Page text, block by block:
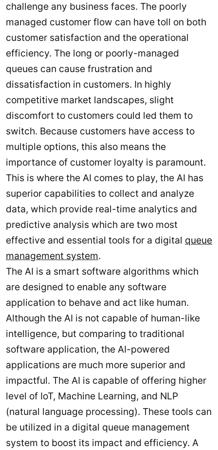
challenge any business faces. The poorly
managed customer flow can have toll on both
customer satisfaction and the operational
efficiency. The long or poorly-managed
queues can cause frustration and
dissatisfaction in customers. In highly
competitive market landscapes, slight
discomfort to customers could led them to
switch. Because customers have access to
multiple options, this also means the
importance of customer loyalty is paramount.
This is where the AI comes to play, the AI has
superior capabilities to collect and analyze
data, which provide real-time analytics and
predictive analysis which are two most
effective and essential tools for a digital queue
management system.
The AI is a smart software algorithms which
are designed to enable any software
application to behave and act like human.
Although the AI is not capable of human-like
intelligence, but comparing to traditional
software application, the AI-powered
applications are much more superior and
impactful. The AI is capable of offering higher
level of IoT, Machine Learning, and NLP
(natural language processing). These tools can
be utilized in a digital queue management
system to boost its impact and efficiency. A